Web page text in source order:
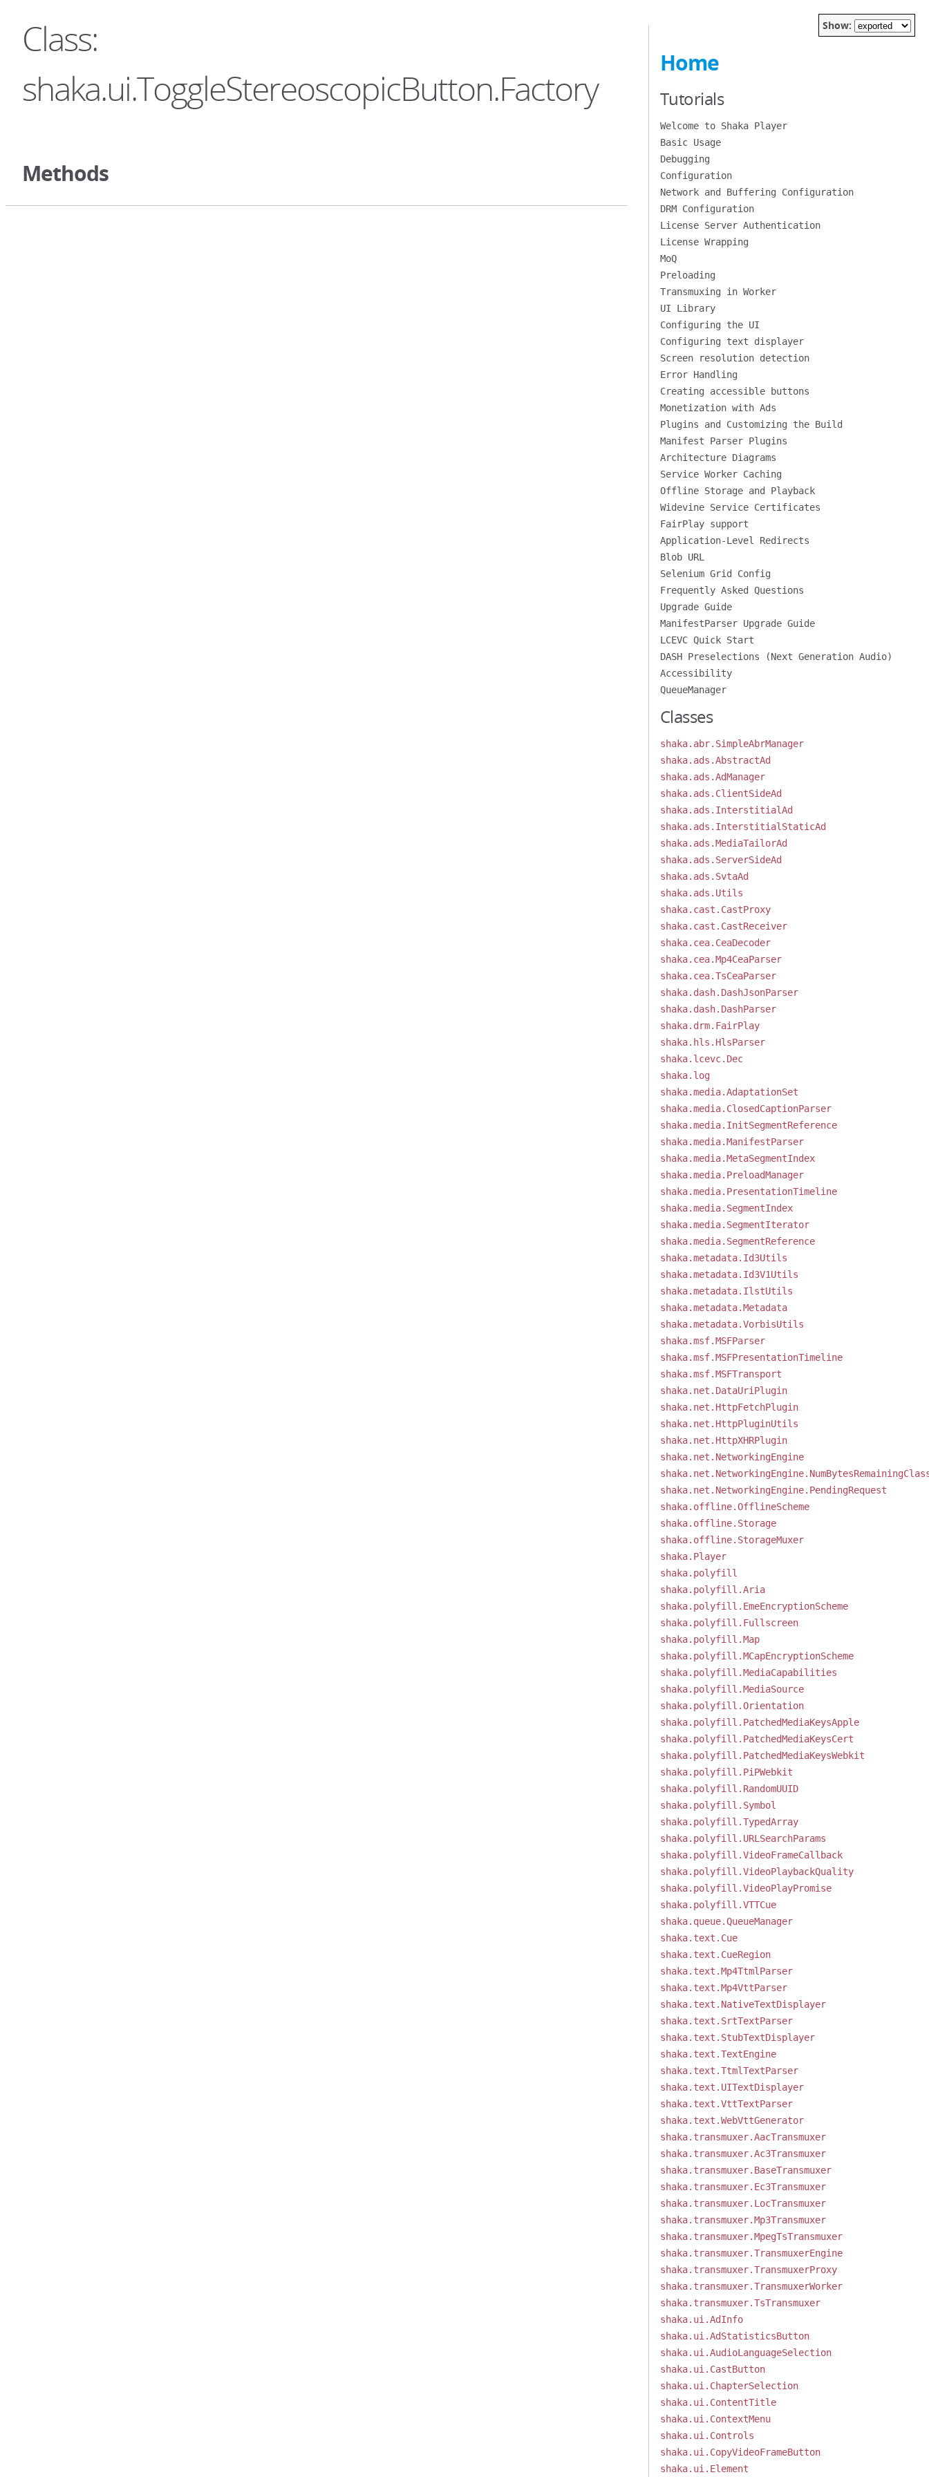
Class:
shaka.ui.ToggleStereoscopicButton.Factory
Methods
Show:
Home
Tutorials
Welcome to Shaka Player
Basic Usage
Debugging
Configuration
Network and Buffering Configuration
DRM Configuration
License Server Authentication
License Wrapping
MoQ
Preloading
Transmuxing in Worker
UI Library
Configuring the UI
Configuring text displayer
Screen resolution detection
Error Handling
Creating accessible buttons
Monetization with Ads
Plugins and Customizing the Build
Manifest Parser Plugins
Architecture Diagrams
Service Worker Caching
Offline Storage and Playback
Widevine Service Certificates
FairPlay support
Application-Level Redirects
Blob URL
Selenium Grid Config
Frequently Asked Questions
Upgrade Guide
ManifestParser Upgrade Guide
LCEVC Quick Start
DASH Preselections (Next Generation Audio)
Accessibility
QueueManager
Classes
shaka.abr.SimpleAbrManager
shaka.ads.AbstractAd
shaka.ads.AdManager
shaka.ads.ClientSideAd
shaka.ads.InterstitialAd
shaka.ads.InterstitialStaticAd
shaka.ads.MediaTailorAd
shaka.ads.ServerSideAd
shaka.ads.SvtaAd
shaka.ads.Utils
shaka.cast.CastProxy
shaka.cast.CastReceiver
shaka.cea.CeaDecoder
shaka.cea.Mp4CeaParser
shaka.cea.TsCeaParser
shaka.dash.DashJsonParser
shaka.dash.DashParser
shaka.drm.FairPlay
shaka.hls.HlsParser
shaka.lcevc.Dec
shaka.log
shaka.media.AdaptationSet
shaka.media.ClosedCaptionParser
shaka.media.InitSegmentReference
shaka.media.ManifestParser
shaka.media.MetaSegmentIndex
shaka.media.PreloadManager
shaka.media.PresentationTimeline
shaka.media.SegmentIndex
shaka.media.SegmentIterator
shaka.media.SegmentReference
shaka.metadata.Id3Utils
shaka.metadata.Id3V1Utils
shaka.metadata.IlstUtils
shaka.metadata.Metadata
shaka.metadata.VorbisUtils
shaka.msf.MSFParser
shaka.msf.MSFPresentationTimeline
shaka.msf.MSFTransport
shaka.net.DataUriPlugin
shaka.net.HttpFetchPlugin
shaka.net.HttpPluginUtils
shaka.net.HttpXHRPlugin
shaka.net.NetworkingEngine
shaka.net.NetworkingEngine.PendingRequest
shaka.offline.OfflineScheme
shaka.offline.Storage
shaka.offline.StorageMuxer
shaka.Player
shaka.polyfill
shaka.polyfill.Aria
shaka.polyfill.EmeEncryptionScheme
shaka.polyfill.Fullscreen
shaka.polyfill.Map
shaka.polyfill.MCapEncryptionScheme
shaka.polyfill.MediaCapabilities
shaka.polyfill.MediaSource
shaka.polyfill.Orientation
shaka.polyfill.PatchedMediaKeysApple
shaka.polyfill.PatchedMediaKeysCert
shaka.polyfill.PatchedMediaKeysWebkit
shaka.polyfill.PiPWebkit
shaka.polyfill.RandomUUID
shaka.polyfill.Symbol
shaka.polyfill.TypedArray
shaka.polyfill.URLSearchParams
shaka.polyfill.VideoFrameCallback
shaka.polyfill.VideoPlaybackQuality
shaka.polyfill.VideoPlayPromise
shaka.polyfill.VTTCue
shaka.queue.QueueManager
shaka.text.Cue
shaka.text.CueRegion
shaka.text.Mp4TtmlParser
shaka.text.Mp4VttParser
shaka.text.NativeTextDisplayer
shaka.text.SrtTextParser
shaka.text.StubTextDisplayer
shaka.text.TextEngine
shaka.text.TtmlTextParser
shaka.text.UITextDisplayer
shaka.text.VttTextParser
shaka.text.WebVttGenerator
shaka.transmuxer.AacTransmuxer
shaka.transmuxer.Ac3Transmuxer
shaka.transmuxer.BaseTransmuxer
shaka.transmuxer.Ec3Transmuxer
shaka.transmuxer.LocTransmuxer
shaka.transmuxer.Mp3Transmuxer
shaka.transmuxer.MpegTsTransmuxer
shaka.transmuxer.TransmuxerEngine
shaka.transmuxer.TransmuxerProxy
shaka.transmuxer.TransmuxerWorker
shaka.transmuxer.TsTransmuxer
shaka.ui.AdInfo
shaka.ui.AdStatisticsButton
shaka.ui.AudioLanguageSelection
shaka.ui.CastButton
shaka.ui.ChapterSelection
shaka.ui.ContentTitle
shaka.ui.ContextMenu
shaka.ui.Controls
shaka.ui.CopyVideoFrameButton
shaka.ui.Element